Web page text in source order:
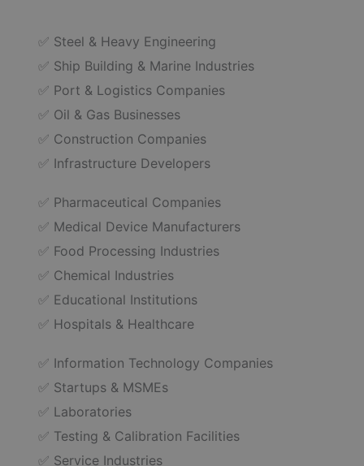
✅ Steel & Heavy Engineering
✅ Ship Building & Marine Industries
✅ Port & Logistics Companies
✅ Oil & Gas Businesses
✅ Construction Companies
✅ Infrastructure Developers
✅ Pharmaceutical Companies
✅ Medical Device Manufacturers
✅ Food Processing Industries
✅ Chemical Industries
✅ Educational Institutions
✅ Hospitals & Healthcare
✅ Information Technology Companies
✅ Startups & MSMEs
✅ Laboratories
✅ Testing & Calibration Facilities
✅ Service Industries